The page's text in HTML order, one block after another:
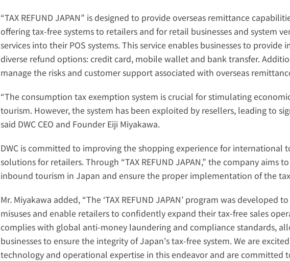
“TAX REFUND JAPAN” is designed to provide overseas remittance
offering tax-free systems to retailers and for retail businesses and system
services into their POS systems. This service enables businesses to
diverse refund options: credit card, mobile wallet and bank transfer.
manage the risks and customer support associated with overseas
“The consumption tax exemption system is crucial for stimulating
tourism. However, the system has been exploited by resellers, leading to
said DWC CEO and Founder Eiji Miyakawa.
DWC is committed to improving the shopping experience for international
solutions for retailers. Through “TAX REFUND JAPAN,” the company
inbound tourism in Japan and ensure the proper implementation of the
Mr. Miyakawa added, “The ‘TAX REFUND JAPAN’ program was developed
misuses and enable retailers to confidently expand their tax-free sales
complies with global anti-money laundering and compliance standards,
businesses to ensure the integrity of Japan's tax-free system. We are
technology and operational expertise in this endeavor and are committed